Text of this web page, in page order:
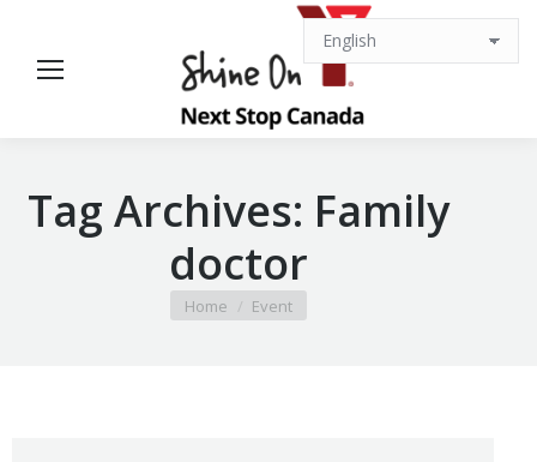
Tag Archives: Family
doctor
You are here:
Home Event